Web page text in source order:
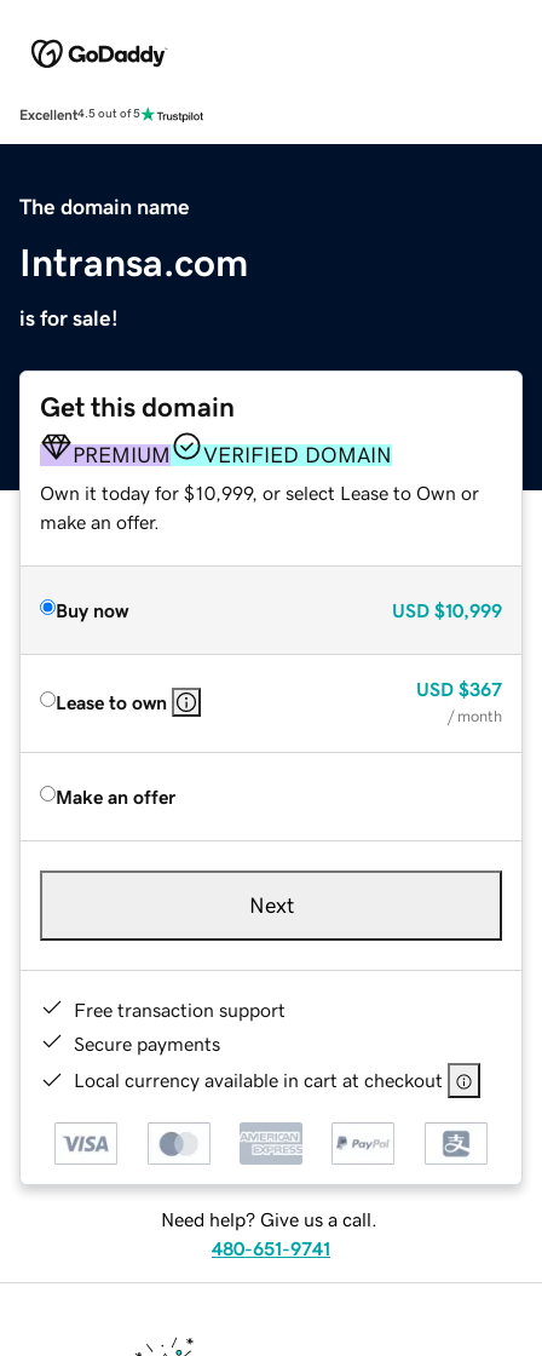
Excellent4.5 out of 5
The domain name
Intransa.com
is for sale!
Get this domain
PREMIUM VERIFIED DOMAIN
Own it today for $10,999, or select Lease to Own or
make an offer.
Buy now USD $10,999
Lease to own
USD $367
/ month
Make an offer
Next
Free transaction support
Secure payments
Local currency available in cart at checkout
Need help? Give us a call.
480-651-9741